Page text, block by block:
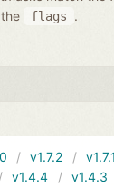
flags .
v1.7.2 v1.7.1
v1.4.4 v1.4.3